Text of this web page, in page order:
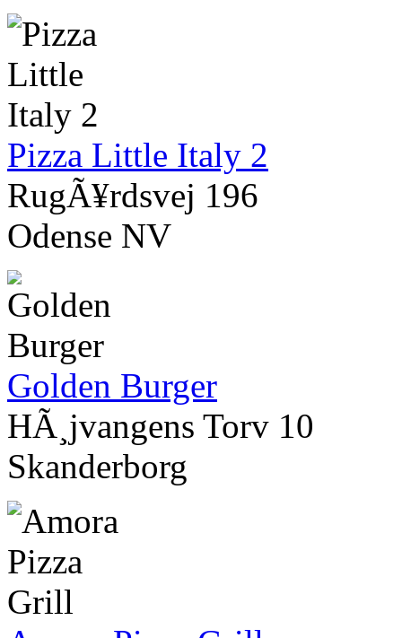
Pizza Little Italy 2
RugÃ¥rdsvej 196
Odense NV
Golden Burger
HÃ¸jvangens Torv 10
Skanderborg